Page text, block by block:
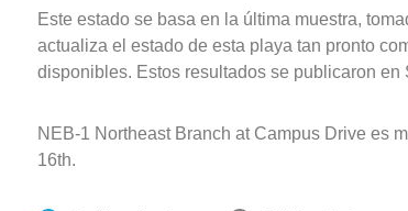
Este estado se basa en la última muestra,
actualiza el estado de esta playa tan pronto
disponibles. Estos resultados se publicaron
NEB-1 Northeast Branch at Campus Drive es
16th.